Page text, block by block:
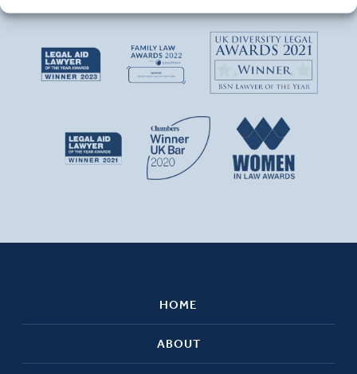
HOME
ABOUT